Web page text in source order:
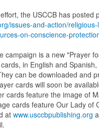
the USCCB has posted
issues-and-action/
on-conscience-
campaign is a new "Prayer
in English and
can be downloaded and
cards will soon be
cards feature the image of
cards feature Our Lady of
at www.usccbpublishing.org